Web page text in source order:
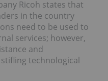
Ricoh states that
in the country
need to be used to
services; however,
and
technological